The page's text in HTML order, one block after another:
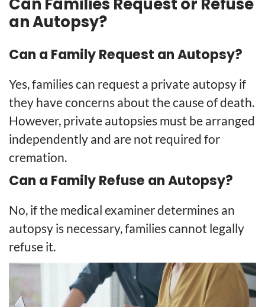
Can Families Request or Refuse
an Autopsy?
Can a Family Request an Autopsy?
Yes, families can request a private autopsy if
they have concerns about the cause of death.
However, private autopsies must be arranged
independently and are not required for
cremation.
Can a Family Refuse an Autopsy?
No, if the medical examiner determines an
autopsy is necessary, families cannot legally
refuse it.